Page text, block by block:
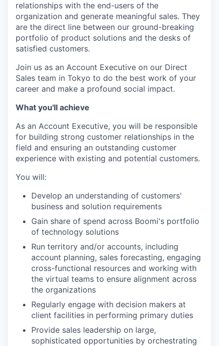
relationships with the end-users of the
organization and generate meaningful sales. They
are the direct line between our ground-breaking
portfolio of product solutions and the desks of
satisfied customers.
Join us as an Account Executive on our Direct
Sales team in Tokyo to do the best work of your
career and make a profound social impact.
What you'll achieve
As an Account Executive, you will be responsible
for building strong customer relationships in the
field and ensuring an outstanding customer
experience with existing and potential customers.
You will:
Develop an understanding of customers'
business and solution requirements
Gain share of spend across Boomi's portfolio
of technology solutions
Run territory and/or accounts, including
account planning, sales forecasting, engaging
cross-functional resources and working with
the virtual teams to ensure alignment across
the organizations
Regularly engage with decision makers at
client facilities in performing primary duties
Provide sales leadership on large,
sophisticated opportunities by orchestrating